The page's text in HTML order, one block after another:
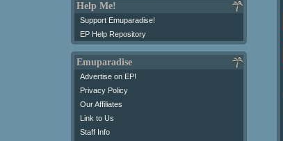
Help Me!
Support Emuparadise!
EP Help Repository
Emuparadise
Advertise on EP!
Privacy Policy
Our Affiliates
Link to Us
Staff Info